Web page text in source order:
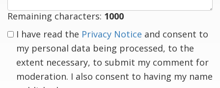
Remaining characters: 1000
I have read the Privacy Notice and consent to
my personal data being processed, to the
extent necessary, to submit my comment for
moderation. I also consent to having my name